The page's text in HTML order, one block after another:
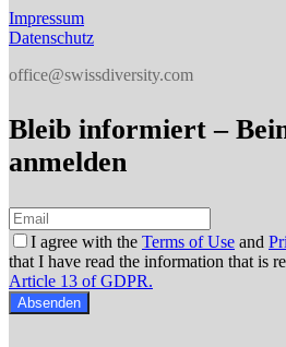
Impressum
Datenschutz
office@swissdiversity.com
Bleib informiert –
anmelden
I agree with the Terms of Use and
that I have read the information that is
Article 13 of GDPR.
Absenden